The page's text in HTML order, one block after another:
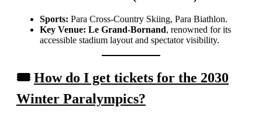
Sports: Para Cross-Country Skiing, Para Biathlon.
Key Venue: Le Grand-Bornand, renowned for its
accessible stadium layout and spectator visibility.
🎟️ How do I get tickets for the 2030
Winter Paralympics?